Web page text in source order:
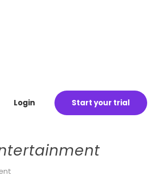
Login Start your trial